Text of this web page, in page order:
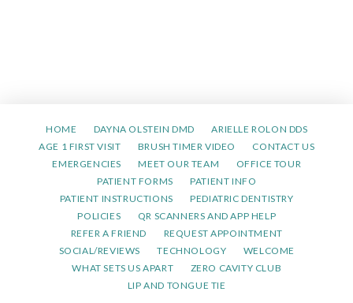
HOME DAYNA OLSTEIN DMD
ARIELLE ROLON DDS
AGE 1 FIRST VISIT
BRUSH TIMER VIDEO
CONTACT US
EMERGENCIES
MEET OUR TEAM
OFFICE TOUR
PATIENT FORMS
PATIENT INFO
PATIENT INSTRUCTIONS
PEDIATRIC DENTISTRY
POLICIES
QR SCANNERS AND APP HELP
REFER A FRIEND
REQUEST APPOINTMENT
SOCIAL/REVIEWS
TECHNOLOGY
WELCOME
WHAT SETS US APART
ZERO CAVITY CLUB
LIP AND TONGUE TIE